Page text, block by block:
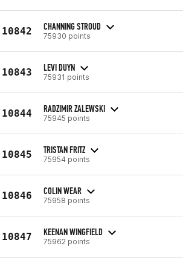
10842 CHANNING STROUD
75930 points
10843 LEVI DUYN
75931 points
10844 RADZIMIR ZALEWSKI
75945 points
10845 TRISTAN FRITZ
75954 points
10846 COLIN WEAR
75958 points
10847 KEENAN WINGFIELD
75962 points